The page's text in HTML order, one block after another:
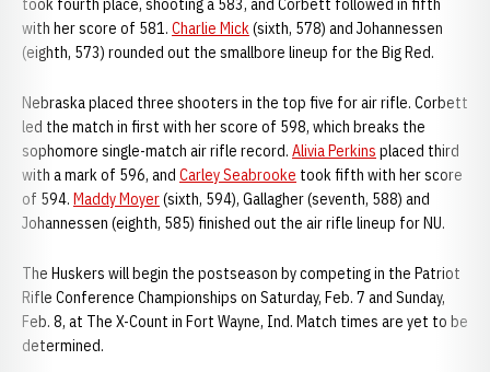
took fourth place, shooting a 583, and Corbett followed in fifth
with her score of 581. Charlie Mick(sixth, 578) and Johannessen
(eighth, 573) rounded out the smallbore lineup for the Big Red.
Nebraska placed three shooters in the top five for air rifle. Corbett
led the match in first with her score of 598, which breaks the
sophomore single-match air rifle record. Alivia Perkins placed third
with a mark of 596, and Carley Seabrooke took fifth with her score
of 594. Maddy Moyer(sixth, 594), Gallagher (seventh, 588) and
Johannessen (eighth, 585) finished out the air rifle lineup for NU.
The Huskers will begin the postseason by competing in the Patriot
Rifle Conference Championships on Saturday, Feb. 7 and Sunday,
Feb. 8, at The X-Count in Fort Wayne, Ind. Match times are yet to be
determined.